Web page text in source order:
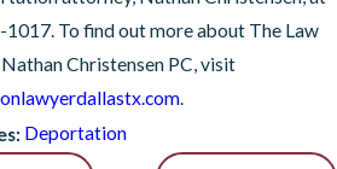
1017. To find out more about The Law
Christensen PC, visit
.
Deportation